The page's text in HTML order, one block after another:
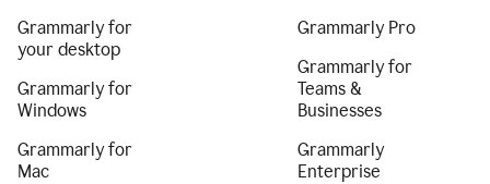
Grammarly for
your desktop
Grammarly for
Windows
Grammarly for
Mac
Grammarly Pro
Grammarly for
Teams &
Businesses
Grammarly
Enterprise